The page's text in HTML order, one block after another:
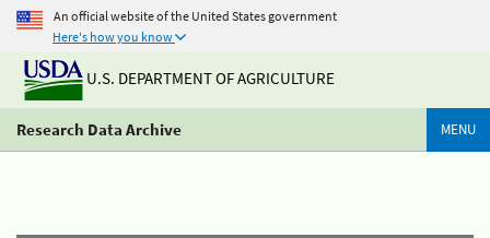
An official website of the United States government
Here's how you know
U.S. DEPARTMENT OF AGRICULTURE
Research Data Archive MENU